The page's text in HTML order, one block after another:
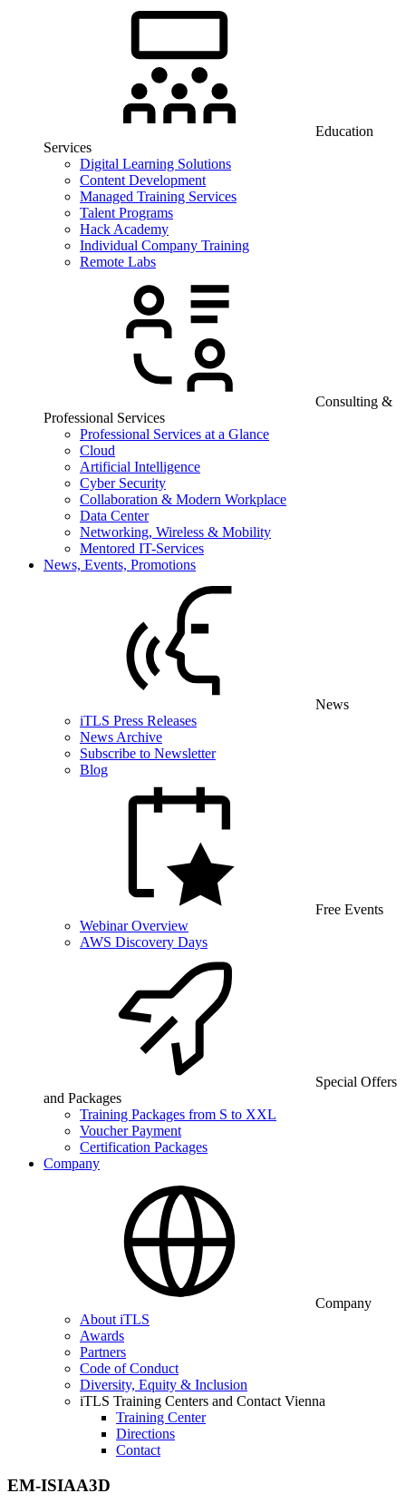
Education
Services
Digital Learning Solutions
Content Development
Managed Training Services
Talent Programs
Hack Academy
Individual Company Training
Remote Labs
Consulting &
Professional Services
Professional Services at a Glance
Cloud
Artificial Intelligence
Cyber Security
Collaboration & Modern Workplace
Data Center
Networking, Wireless & Mobility
Mentored IT-Services
News, Events, Promotions
News
iTLS Press Releases
News Archive
Subscribe to Newsletter
Blog
Free Events
Webinar Overview
AWS Discovery Days
Special Offers
and Packages
Training Packages from S to XXL
Voucher Payment
Certification Packages
Company
Company
About iTLS
Awards
Partners
Code of Conduct
Diversity, Equity & Inclusion
iTLS Training Centers and Contact Vienna
Training Center
Directions
Contact
EM-ISIAA3D